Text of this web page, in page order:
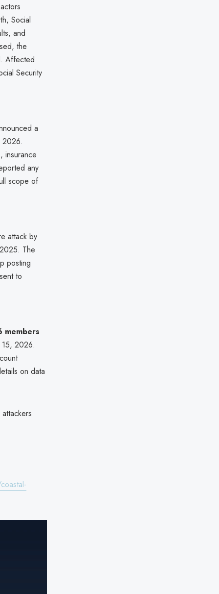
Social
and
the
Affected
Security
a
2026.
insurance
any
scope of
attack by
The
posting
to
members
15, 2026.
on data